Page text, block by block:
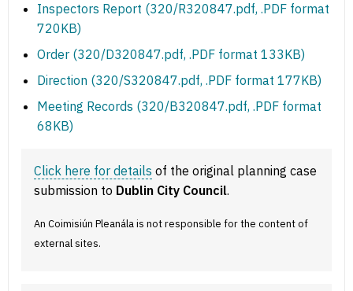
Inspectors Report (320/R320847.pdf, .PDF format
720KB)
Order (320/D320847.pdf, .PDF format 133KB)
Direction (320/S320847.pdf, .PDF format 177KB)
Meeting Records (320/B320847.pdf, .PDF format
68KB)
Click here for details of the original planning case
submission to Dublin City Council.
An Coimisiún Pleanála is not responsible for the content of
external sites.